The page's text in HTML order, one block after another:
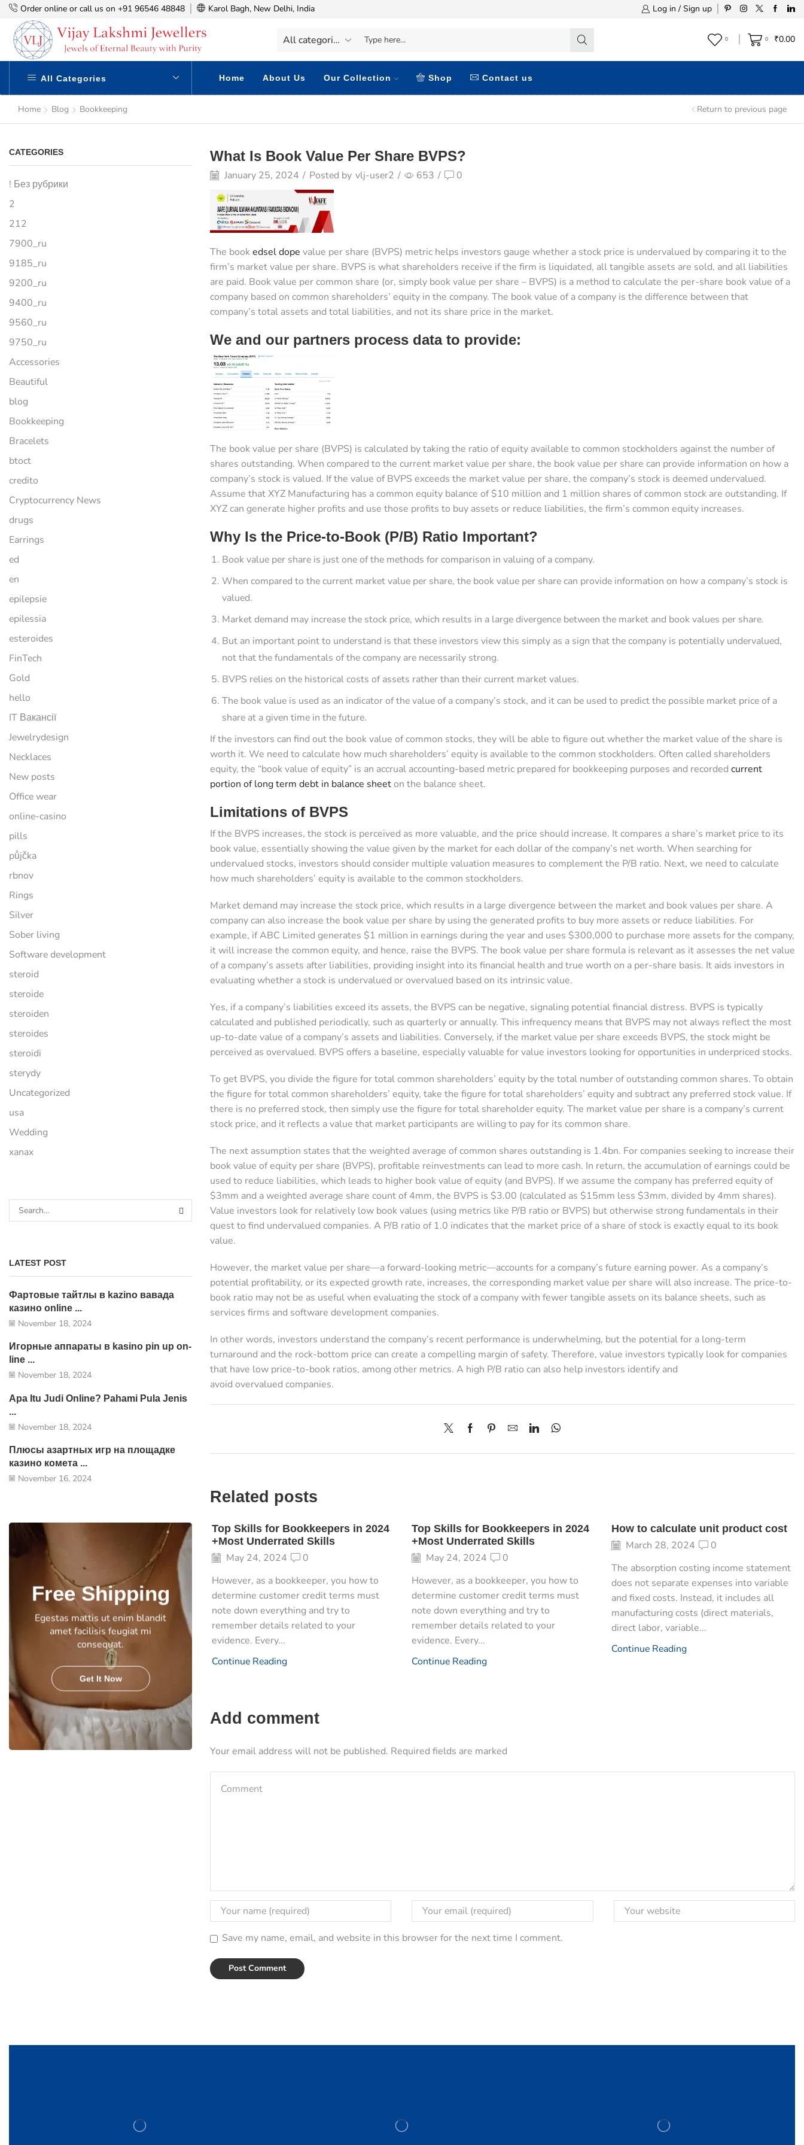
Order online or call us on +91 96546 48848 Karol Bagh, New Delhi, India Log in / Sign up
0 0 ₹0.00
All Categories Home About Us Our Collection Shop Contact us
Return to previous page
Home Blog Bookkeeping
What Is Book Value Per Share BVPS?
January 25, 2024 / Posted by vlj-user2 / 653 / 0
The bookedsel dope value per share (BVPS) metric helps investors gauge whether a stock price is undervalued by comparing it to the
firm’s market value per share. BVPS is what shareholders receive if the firm is liquidated, all tangible assets are sold, and all liabilities
are paid. Book value per common share (or, simply book value per share – BVPS) is a method to calculate the per-share book value of a
company based on common shareholders’ equity in the company. The book value of a company is the difference between that
company’s total assets and total liabilities, and not its share price in the market.
We and our partners process data to provide:
The book value per share (BVPS) is calculated by taking the ratio of equity available to common stockholders against the number of
shares outstanding. When compared to the current market value per share, the book value per share can provide information on how a
company’s stock is valued. If the value of BVPS exceeds the market value per share, the company’s stock is deemed undervalued.
Assume that XYZ Manufacturing has a common equity balance of $10 million and 1 million shares of common stock are outstanding. If
XYZ can generate higher profits and use those profits to buy assets or reduce liabilities, the firm’s common equity increases.
Why Is the Price-to-Book (P/B) Ratio Important?
Book value per share is just one of the methods for comparison in valuing of a company.
When compared to the current market value per share, the book value per share can provide information on how a company’s stock is
valued.
Market demand may increase the stock price, which results in a large divergence between the market and book values per share.
But an important point to understand is that these investors view this simply as a sign that the company is potentially undervalued,
not that the fundamentals of the company are necessarily strong.
BVPS relies on the historical costs of assets rather than their current market values.
The book value is used as an indicator of the value of a company’s stock, and it can be used to predict the possible market price of a
share at a given time in the future.
If the investors can find out the book value of common stocks, they will be able to figure out whether the market value of the share is
worth it. We need to calculate how much shareholders’ equity is available to the common stockholders. Often called shareholders
equity, the “book value of equity” is an accrual accounting-based metric prepared for bookkeeping purposes and recorded current
portion of long term debt in balance sheeton the balance sheet.
Limitations of BVPS
If the BVPS increases, the stock is perceived as more valuable, and the price should increase. It compares a share’s market price to its
book value, essentially showing the value given by the market for each dollar of the company’s net worth. When searching for
undervalued stocks, investors should consider multiple valuation measures to complement the P/B ratio. Next, we need to calculate
how much shareholders’ equity is available to the common stockholders.
Market demand may increase the stock price, which results in a large divergence between the market and book values per share. A
company can also increase the book value per share by using the generated profits to buy more assets or reduce liabilities. For
example, if ABC Limited generates $1 million in earnings during the year and uses $300,000 to purchase more assets for the company,
it will increase the common equity, and hence, raise the BVPS. The book value per share formula is relevant as it assesses the net value
of a company’s assets after liabilities, providing insight into its financial health and true worth on a per-share basis. It aids investors in
evaluating whether a stock is undervalued or overvalued based on its intrinsic value.
Yes, if a company’s liabilities exceed its assets, the BVPS can be negative, signaling potential financial distress. BVPS is typically
calculated and published periodically, such as quarterly or annually. This infrequency means that BVPS may not always reflect the most
up-to-date value of a company’s assets and liabilities. Conversely, if the market value per share exceeds BVPS, the stock might be
perceived as overvalued. BVPS offers a baseline, especially valuable for value investors looking for opportunities in underpriced stocks.
To get BVPS, you divide the figure for total common shareholders’ equity by the total number of outstanding common shares. To obtain
the figure for total common shareholders’ equity, take the figure for total shareholders’ equity and subtract any preferred stock value. If
there is no preferred stock, then simply use the figure for total shareholder equity. The market value per share is a company’s current
stock price, and it reflects a value that market participants are willing to pay for its common share.
The next assumption states that the weighted average of common shares outstanding is 1.4bn. For companies seeking to increase their
book value of equity per share (BVPS), profitable reinvestments can lead to more cash. In return, the accumulation of earnings could be
used to reduce liabilities, which leads to higher book value of equity (and BVPS). If we assume the company has preferred equity of
$3mm and a weighted average share count of 4mm, the BVPS is $3.00 (calculated as $15mm less $3mm, divided by 4mm shares).
Value investors look for relatively low book values (using metrics like P/B ratio or BVPS) but otherwise strong fundamentals in their
quest to find undervalued companies. A P/B ratio of 1.0 indicates that the market price of a share of stock is exactly equal to its book
value.
However, the market value per share—a forward-looking metric—accounts for a company’s future earning power. As a company’s
potential profitability, or its expected growth rate, increases, the corresponding market value per share will also increase. The price-to-
book ratio may not be as useful when evaluating the stock of a company with fewer tangible assets on its balance sheets, such as
services firms and software development companies.
In other words, investors understand the company’s recent performance is underwhelming, but the potential for a long-term
turnaround and the rock-bottom price can create a compelling margin of safety. Therefore, value investors typically look for companies
that have low price-to-book ratios, among other metrics. A high P/B ratio can also help investors identify and
avoid overvalued companies.
Related posts
Top Skills for Bookkeepers in 2024
+Most Underrated Skills
May 24, 2024
0
However, as a bookkeeper, you how to
determine customer credit terms must
note down everything and try to
remember details related to your
evidence. Every...
Continue Reading
Top Skills for Bookkeepers in 2024
+Most Underrated Skills
May 24, 2024
0
However, as a bookkeeper, you how to
determine customer credit terms must
note down everything and try to
remember details related to your
evidence. Every...
Continue Reading
How to calculate unit product cost
March 28, 2024
0
The absorption costing income statement
does not separate expenses into variable
and fixed costs. Instead, it includes all
manufacturing costs (direct materials,
direct labor, variable...
Continue Reading
Add comment
Your email address will not be published. Required fields are marked
Save my name, email, and website in this browser for the next time I comment.
CATEGORIES
! Без рубрики
2
212
7900_ru
9185_ru
9200_ru
9400_ru
9560_ru
9750_ru
Accessories
Beautiful
blog
Bookkeeping
Bracelets
btoct
credito
Cryptocurrency News
drugs
Earrings
ed
en
epilepsie
epilessia
esteroides
FinTech
Gold
hello
IT Вакансії
Jewelrydesign
Necklaces
New posts
Office wear
online-casino
pills
půjčka
rbnov
Rings
Silver
Sober living
Software development
steroid
steroide
steroiden
steroides
steroidi
sterydy
Uncategorized
usa
Wedding
xanax
LATEST POST
Фартовые тайтлы в kazino вавада
казино online ...
November 18, 2024
Игорные аппараты в kasino pin up on-
line ...
November 18, 2024
Apa Itu Judi Online? Pahami Pula Jenis
...
November 18, 2024
Плюсы азартных игр на площадке
казино комета ...
November 16, 2024
Free Shipping
Egestas mattis ut enim blandit
amet facilisis feugiat mi
consequat.
Get It Now